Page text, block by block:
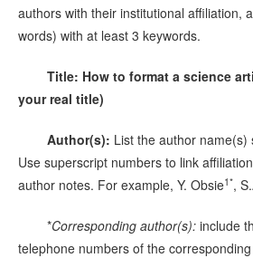
authors with their institutional affiliation,
words) with at least 3 keywords.
Title: How to format a science
your real title)
Author(s): List the author
Use superscript numbers to link
author notes. For example, Y. Obsie1*,
*Corresponding author(s): include
telephone numbers of the